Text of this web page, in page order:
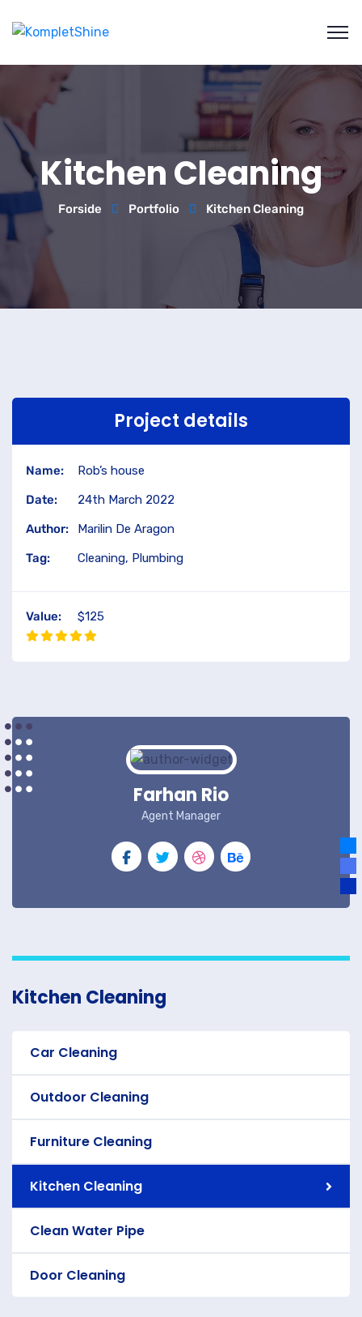
Kitchen Cleaning
Forside Portfolio Kitchen Cleaning
Project details
Name:
Rob’s house
Date:
24th March 2022
Author:
Marilin De Aragon
Tag:
Cleaning, Plumbing
Value: $125
Farhan Rio
Agent Manager
Kitchen Cleaning
Car Cleaning
Outdoor Cleaning
Furniture Cleaning
Kitchen Cleaning
Clean Water Pipe
Door Cleaning